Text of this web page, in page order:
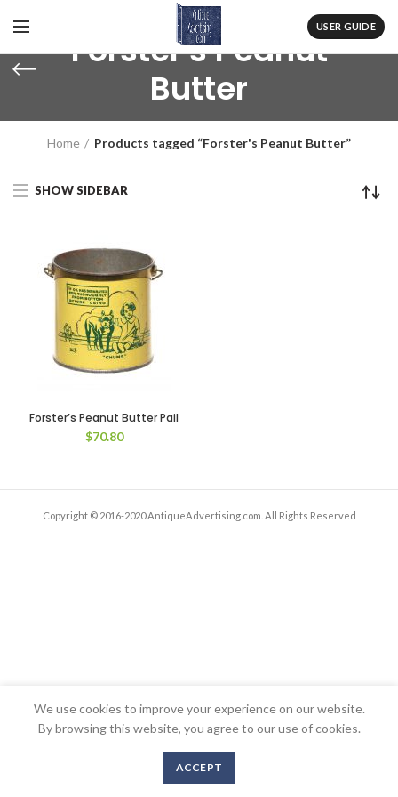
USER GUIDE
Forster's Peanut
Butter
Home Products tagged “Forster's Peanut Butter”
SHOW SIDEBAR
Forster’s Peanut Butter Pail
$70.80
Copyright © 2016-2020 AntiqueAdvertising.com. All Rights Reserved
We use cookies to improve your experience on our website.
By browsing this website, you agree to our use of cookies.
ACCEPT